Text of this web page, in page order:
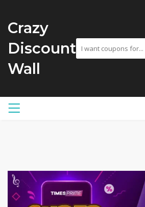
Crazy
Discount
Wall